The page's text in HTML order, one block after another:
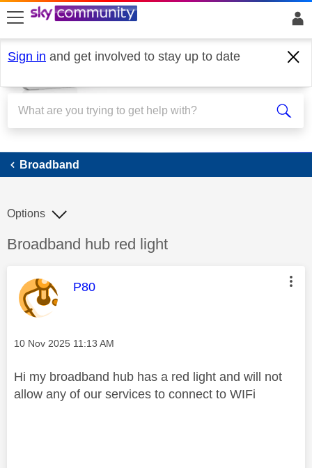
skip to search
skip to content
skip to footer
Sign in and get involved to stay up to date
Broadband
Broadband
Discussion topic:
Broadband hub red light
Options
This message was authored by:
P80
Message posted on
‎10 Nov 2025 11:13 AM
Hi my broadband hub has a red light and will not
allow any of our services to connect to WIFi